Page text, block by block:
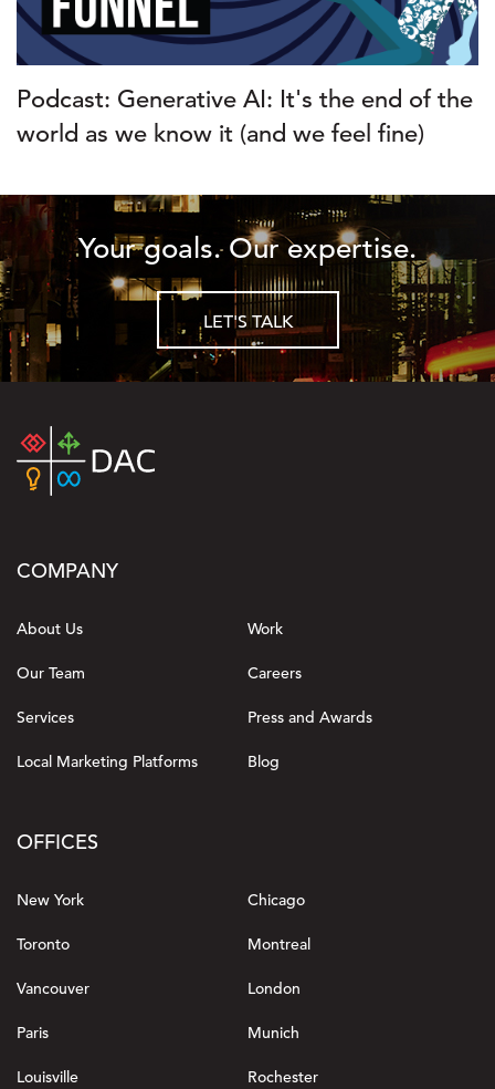
Podcast: Generative AI: It's the end of the
world as we know it (and we feel fine)
Your goals. Our expertise.
LET'S TALK
COMPANY
About Us Work
Our Team Careers
Services Press and Awards
Local Marketing Platforms Blog
OFFICES
New York Chicago
Toronto Montreal
Vancouver London
Paris Munich
Louisville Rochester